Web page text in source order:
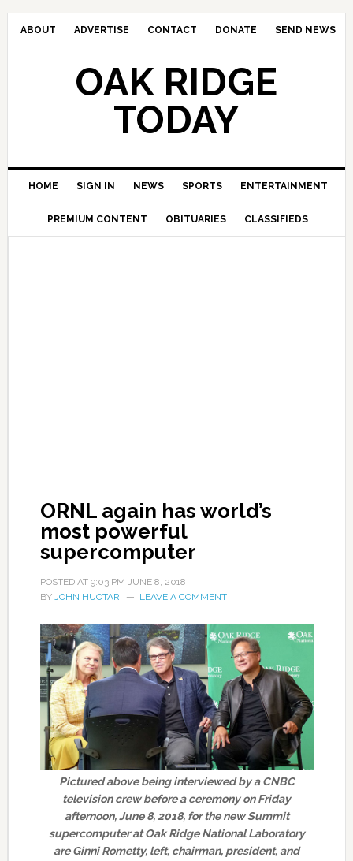
ABOUT ADVERTISE CONTACT DONATE SEND NEWS
OAK RIDGE
TODAY
HOME SIGN IN NEWS SPORTS ENTERTAINMENT
PREMIUM CONTENT OBITUARIES CLASSIFIEDS
ORNL again has world’s
most powerful
supercomputer
POSTED AT 9:03 PM JUNE 8, 2018
BY JOHN HUOTARI LEAVE A COMMENT
Pictured above being interviewed by a CNBC
television crew before a ceremony on Friday
afternoon, June 8, 2018, for the new Summit
supercomputer at Oak Ridge National Laboratory
are Ginni Rometty, left, chairman, president, and